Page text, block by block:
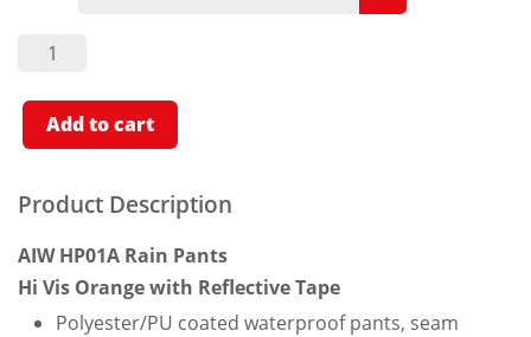
AIW
HP01A
Pant Hi
Tape
Quantity
Add to cart
Product Description
AIW HP01A Rain Pants
Hi Vis Orange with Reflective Tape
Polyester/PU coated waterproof pants, seam